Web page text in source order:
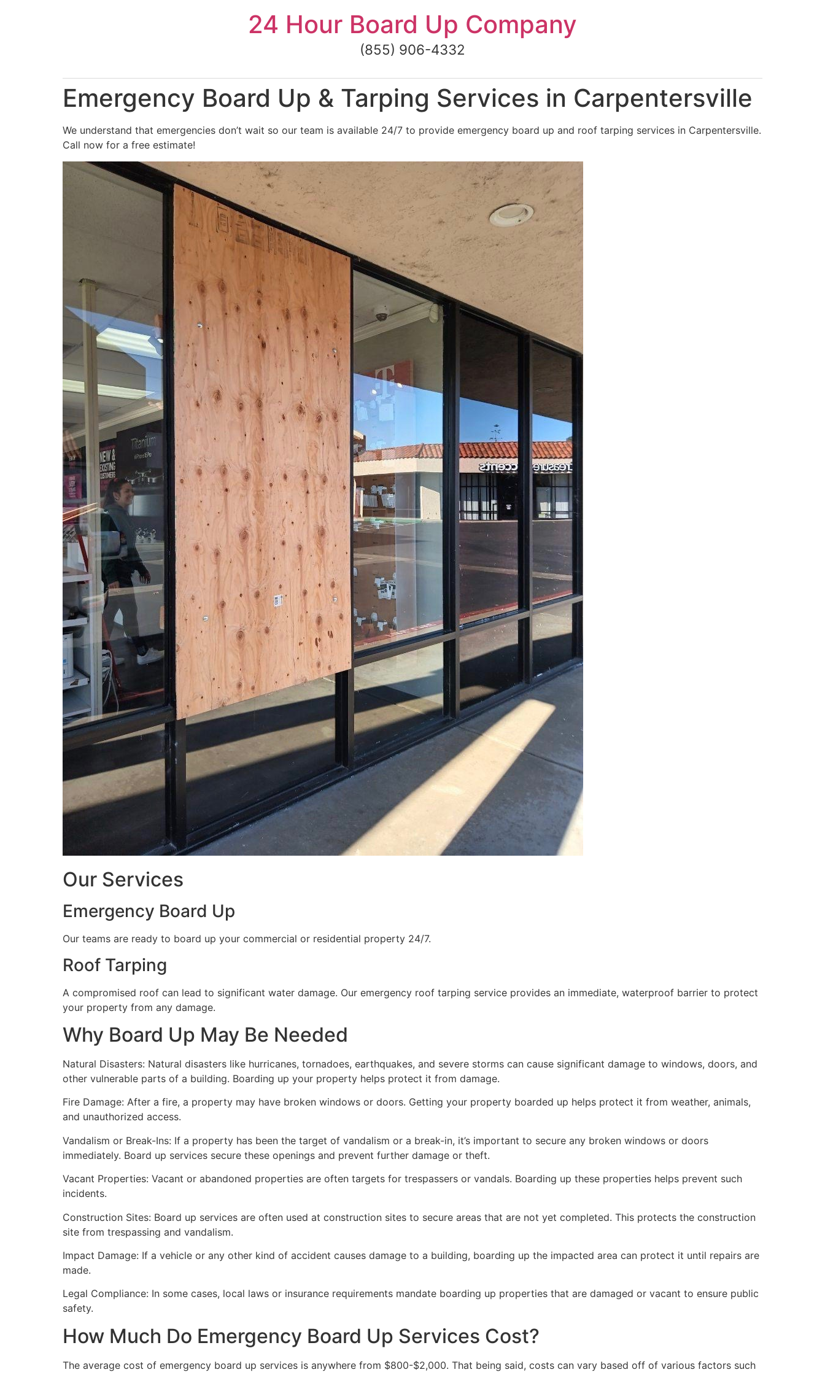
24 Hour Board Up Company
(855) 906-4332
Emergency Board Up & Tarping Services in Carpentersville
We understand that emergencies don’t wait so our team is available 24/7 to provide emergency board up and roof tarping services in Carpentersville.
Call now for a free estimate!
Our Services
Emergency Board Up
Our teams are ready to board up your commercial or residential property 24/7.
Roof Tarping
A compromised roof can lead to significant water damage. Our emergency roof tarping service provides an immediate, waterproof barrier to protect
your property from any damage.
Why Board Up May Be Needed
Natural Disasters: Natural disasters like hurricanes, tornadoes, earthquakes, and severe storms can cause significant damage to windows, doors, and
other vulnerable parts of a building. Boarding up your property helps protect it from damage.
Fire Damage: After a fire, a property may have broken windows or doors. Getting your property boarded up helps protect it from weather, animals,
and unauthorized access.
Vandalism or Break-Ins: If a property has been the target of vandalism or a break-in, it’s important to secure any broken windows or doors
immediately. Board up services secure these openings and prevent further damage or theft.
Vacant Properties: Vacant or abandoned properties are often targets for trespassers or vandals. Boarding up these properties helps prevent such
incidents.
Construction Sites: Board up services are often used at construction sites to secure areas that are not yet completed. This protects the construction
site from trespassing and vandalism.
Impact Damage: If a vehicle or any other kind of accident causes damage to a building, boarding up the impacted area can protect it until repairs are
made.
Legal Compliance: In some cases, local laws or insurance requirements mandate boarding up properties that are damaged or vacant to ensure public
safety.
How Much Do Emergency Board Up Services Cost?
The average cost of emergency board up services is anywhere from $800-$2,000. That being said, costs can vary based off of various factors such